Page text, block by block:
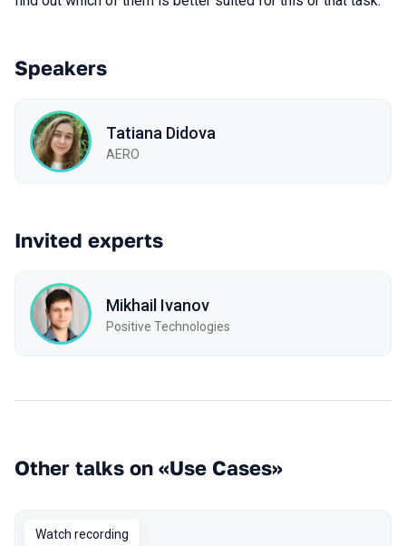
Speakers
Tatiana Didova
AERO
Invited experts
Mikhail Ivanov
Positive Technologies
Other talks on «Use Cases»
Watch recording